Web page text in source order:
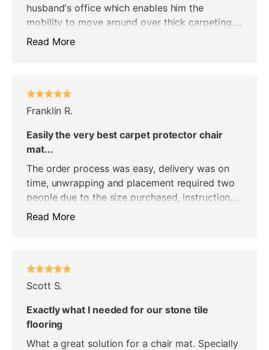
husband's office which enables him the
mobility to move around over thick carpeting.
In addition, it protects the carpet under the
Read More
Franklin R.
Easily the very best carpet protector chair
mat...
The order process was easy, delivery was on
time, unwrapping and placement required two
people due to the size purchased, instructions
and the video were accurate and helpful. We
owned. The ease with which the chair moves,
actually it glides on the surface, helps to
the price.
Read More
Scott S.
Exactly what I needed for our stone tile
flooring
What a great solution for a chair mat. Specially